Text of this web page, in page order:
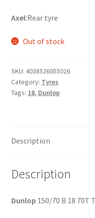
Axel:Rear tyre
Out of stock
SKU: 4038526055026
Category: Tyres
Tags: 18, Dunlop
Description
Description
Dunlop 150/70 B 18 70T